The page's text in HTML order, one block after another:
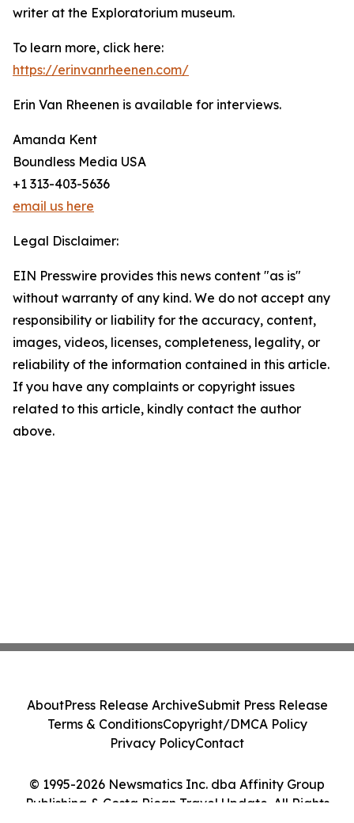
writer at the Exploratorium museum.
To learn more, click here:
https://erinvanrheenen.com/
Erin Van Rheenen is available for interviews.
Amanda Kent
Boundless Media USA
+1 313-403-5636
email us here
Legal Disclaimer:
EIN Presswire provides this news content "as is"
without warranty of any kind. We do not accept any
responsibility or liability for the accuracy, content,
images, videos, licenses, completeness, legality, or
reliability of the information contained in this article.
If you have any complaints or copyright issues
related to this article, kindly contact the author
above.
© 1995-2026 Newsmatics Inc. dba Affinity Group
Publishing & Costa Rican Travel Update. All Rights
AboutPress Release ArchiveSubmit Press Release
Terms & ConditionsCopyright/DMCA Policy
Privacy PolicyContact